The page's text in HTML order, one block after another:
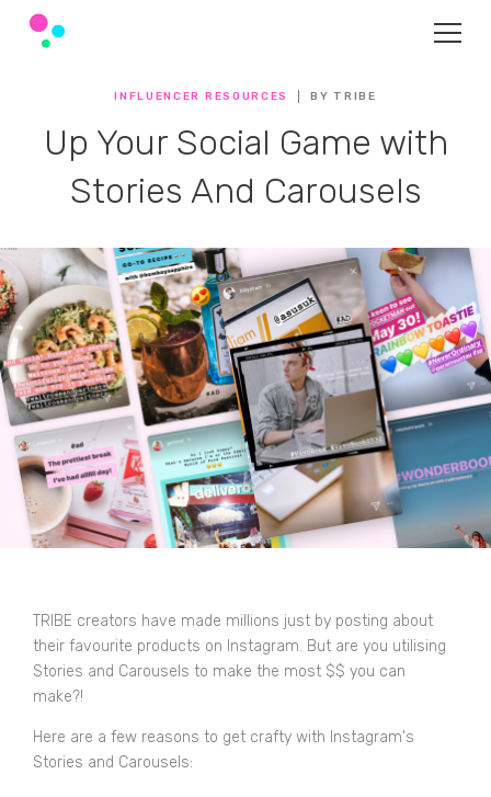
INFLUENCER RESOURCES BY TRIBE
Up Your Social Game with
Stories And Carousels
TRIBE creators have made millions just by posting about
their favourite products on Instagram. But are you utilising
Stories and Carousels to make the most $$ you can
make?!
Here are a few reasons to get crafty with Instagram's
Stories and Carousels: